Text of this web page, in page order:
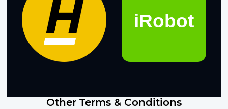
Other Terms & Conditions